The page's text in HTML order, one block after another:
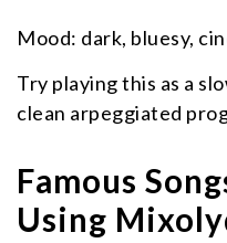
Mood: dark, bluesy,
Try playing this as a
clean arpeggiated
Famous
Using